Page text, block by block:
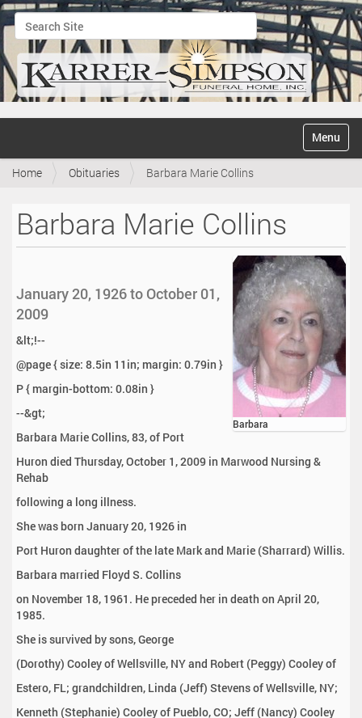
Search Site
Advanced Search…
v
Toggle
Home Obituaries Barbara Marie Collins
Barbara Marie Collins
Barbara
January 20, 1926 to October 01,
2009
&lt;!--
@page { size: 8.5in 11in; margin: 0.79in }
P { margin-bottom: 0.08in }
--&gt;
Barbara Marie Collins, 83, of Port
Huron died Thursday, October 1, 2009 in Marwood Nursing &
Rehab
following a long illness.
She was born January 20, 1926 in
Port Huron daughter of the late Mark and Marie (Sharrard) Willis.
Barbara married Floyd S. Collins
on November 18, 1961. He preceded her in death on April 20,
1985.
She is survived by sons, George
(Dorothy) Cooley of Wellsville, NY and Robert (Peggy) Cooley of
Estero, FL; grandchildren, Linda (Jeff) Stevens of Wellsville, NY;
Kenneth (Stephanie) Cooley of Pueblo, CO; Jeff (Nancy) Cooley